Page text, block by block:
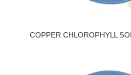
COPPER CHLOROPHYLL